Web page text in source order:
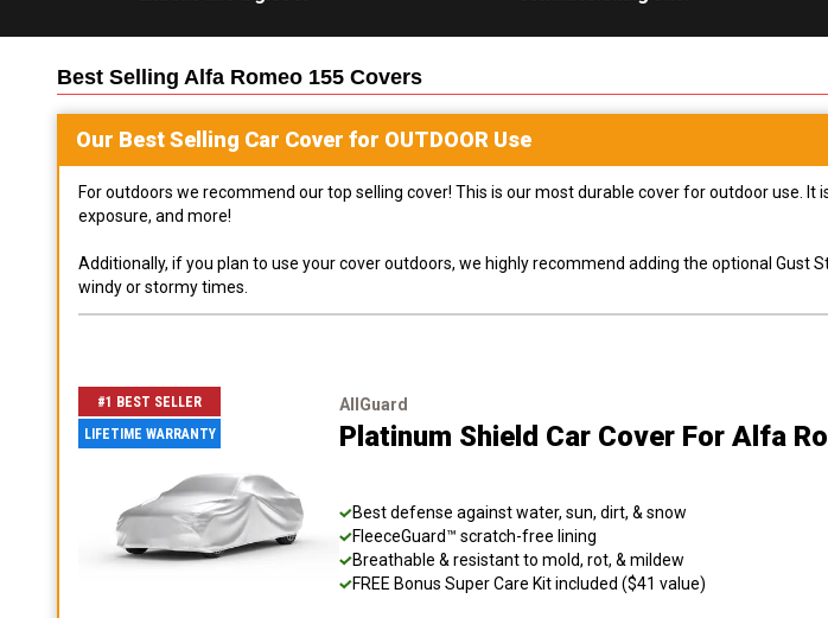
Best Selling Alfa Romeo 155 Covers
Our Best Selling Car Cover for OUTDOOR Use
For outdoors we recommend our top selling cover! This is our most durable cover for outdoor use.
exposure, and more!
Additionally, if you plan to use your cover outdoors, we highly recommend adding the optional Gust
windy or stormy times.
#1 BEST SELLER
LIFETIME WARRANTY
AllGuard
Platinum Shield Car Cover For Alfa
Best defense against water, sun, dirt, & snow
FleeceGuard™ scratch-free lining
Breathable & resistant to mold, rot, & mildew
FREE Bonus Super Care Kit included ($41 value)